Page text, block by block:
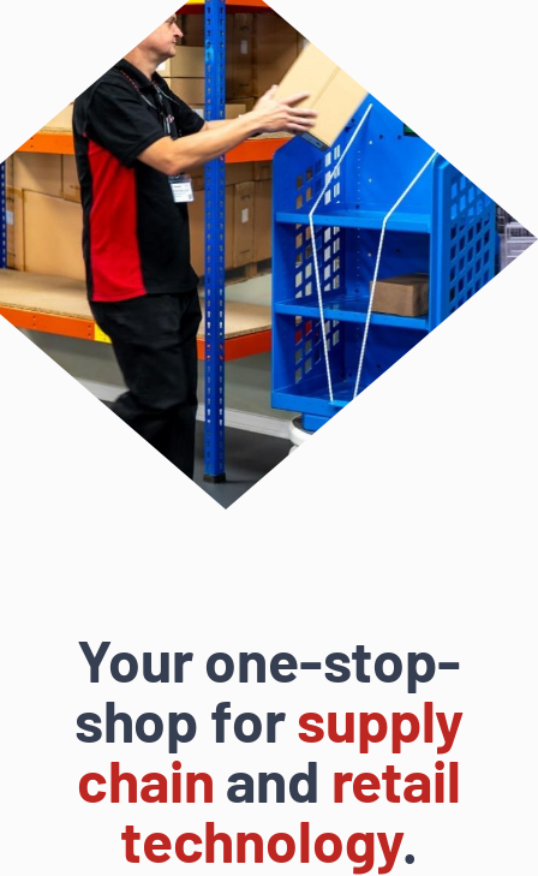
Your one-stop-
shop forsupply
chain and retail
technology.